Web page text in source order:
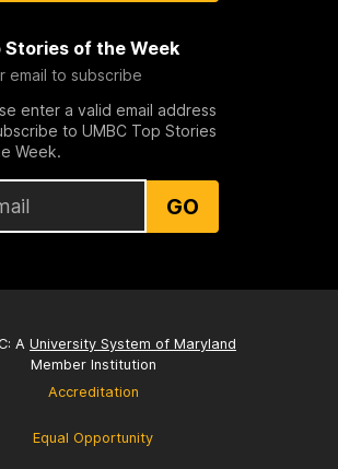
Stories of the Week
email to subscribe
enter a valid email address
to UMBC Top Stories
Week.
GO
A University System of Maryland
Member Institution
Accreditation
Equal Opportunity